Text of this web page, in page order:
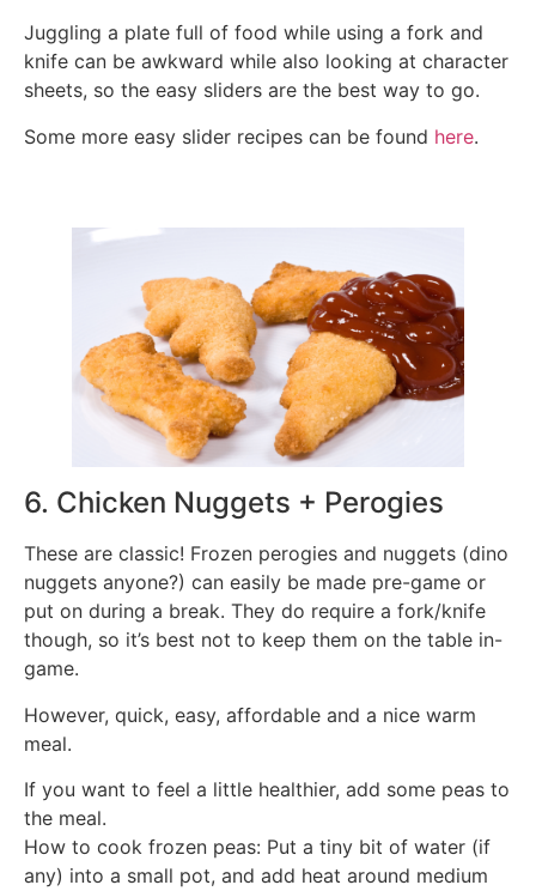
Juggling a plate full of food while using a fork and
knife can be awkward while also looking at character
sheets, so the easy sliders are the best way to go.
Some more easy slider recipes can be found here.
6. Chicken Nuggets + Perogies
These are classic! Frozen perogies and nuggets (dino
nuggets anyone?) can easily be made pre-game or
put on during a break. They do require a fork/knife
though, so it’s best not to keep them on the table in-
game.
However, quick, easy, affordable and a nice warm
meal.
If you want to feel a little healthier, add some peas to
the meal.
How to cook frozen peas: Put a tiny bit of water (if
any) into a small pot, and add heat around medium